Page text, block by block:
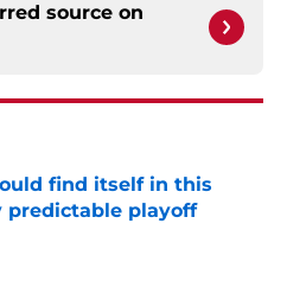
source on
find itself in this
predictable playoff
Invalid Date